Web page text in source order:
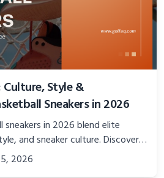
Style &
Sneakers in 2026
in 2026 blend elite
and sneaker culture. Discover
and their impact beyond the
2026